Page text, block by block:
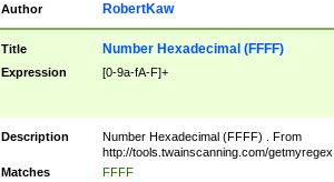
Author RobertKaw
Title Number Hexadecimal (FFFF)
Expression [0-9a-fA-F]+
Description
Number Hexadecimal (FFFF) . From
http://tools.twainscanning.com/getmyregex .
Matches
FFFF